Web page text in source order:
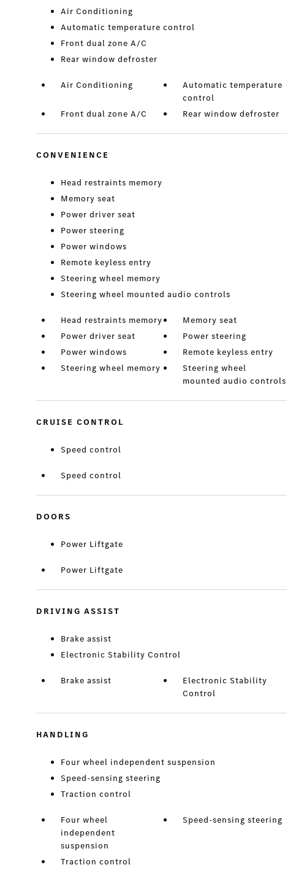
Air Conditioning
Automatic temperature control
Front dual zone A/C
Rear window defroster
Air Conditioning
Automatic temperature
control
Front dual zone A/C
Rear window defroster
CONVENIENCE
Head restraints memory
Memory seat
Power driver seat
Power steering
Power windows
Remote keyless entry
Steering wheel memory
Steering wheel mounted audio controls
Head restraints memory
Memory seat
Power driver seat
Power steering
Power windows
Remote keyless entry
Steering wheel memory
Steering wheel
mounted audio controls
CRUISE CONTROL
Speed control
Speed control
DOORS
Power Liftgate
Power Liftgate
DRIVING ASSIST
Brake assist
Electronic Stability Control
Brake assist
Electronic Stability
Control
HANDLING
Four wheel independent suspension
Speed-sensing steering
Traction control
Four wheel
independent
suspension
Speed-sensing steering
Traction control